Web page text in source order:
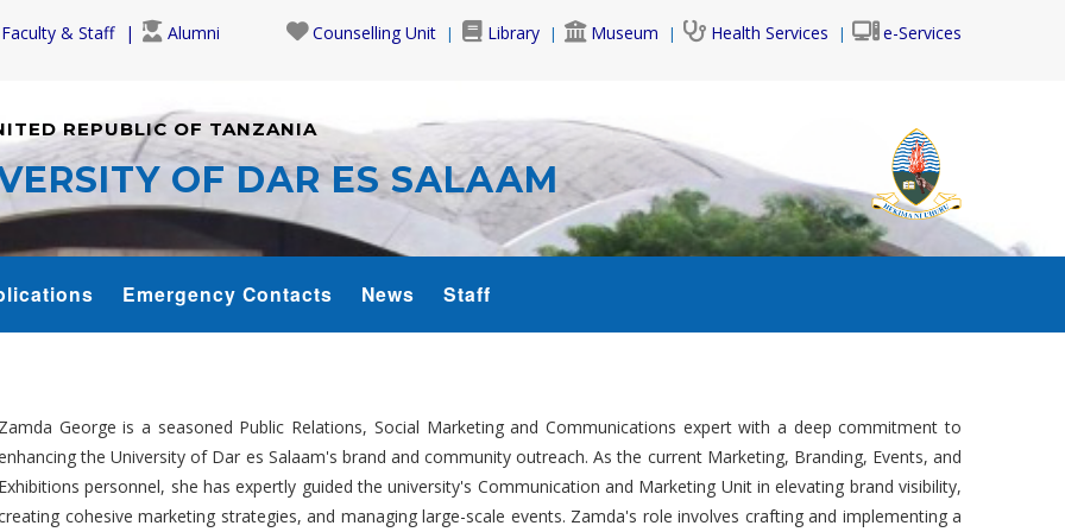
Faculty & Staff Alumni Counselling Unit Library Museum Health Services e-Services
REPUBLIC OF TANZANIA
OF DAR ES SALAAM
Emergency Contacts News Staff
Zamda George is a seasoned Public Relations, Social Marketing and Communications expert with a deep commitment to
the University of Dar es Salaam's brand and community outreach. As the current Marketing, Branding, Events, and
Exhibitions personnel, she has expertly guided the university's Communication and Marketing Unit in elevating brand visibility,
cohesive marketing strategies, and managing large-scale events. Zamda's role involves crafting and implementing a